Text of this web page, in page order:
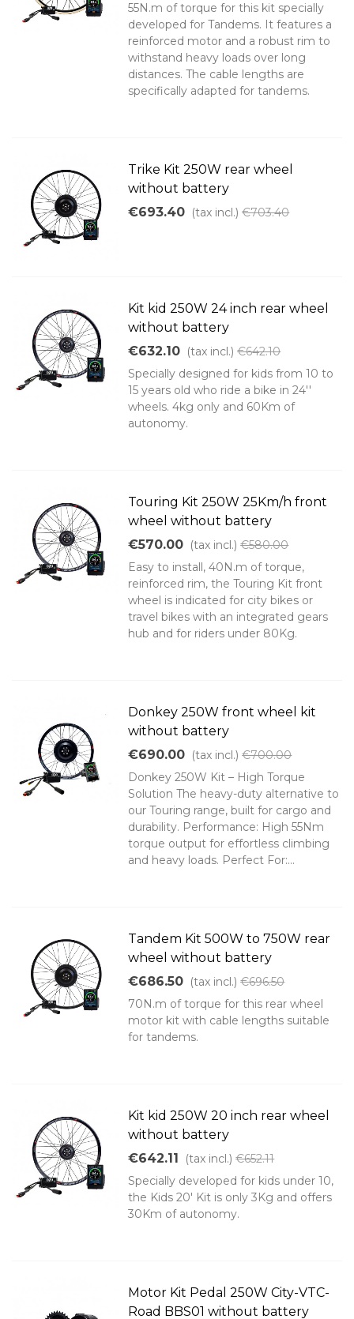
55N.m of torque for this kit specially
developed for Tandems. It features a
reinforced motor and a robust rim to
withstand heavy loads over long
distances. The cable lengths are
specifically adapted for tandems.
Trike Kit 250W rear wheel
without battery
€693.40 (tax incl.) €703.40
Kit kid 250W 24 inch rear wheel
without battery
€632.10 (tax incl.) €642.10
Specially designed for kids from 10 to
15 years old who ride a bike in 24''
wheels. 4kg only and 60Km of
autonomy.
Touring Kit 250W 25Km/h front
wheel without battery
€570.00 (tax incl.) €580.00
Easy to install, 40N.m of torque,
reinforced rim, the Touring Kit front
wheel is indicated for city bikes or
travel bikes with an integrated gears
hub and for riders under 80Kg.
Donkey 250W front wheel kit
without battery
€690.00 (tax incl.) €700.00
Donkey 250W Kit – High Torque
Solution The heavy-duty alternative to
our Touring range, built for cargo and
durability. Performance: High 55Nm
torque output for effortless climbing
and heavy loads. Perfect For:...
Tandem Kit 500W to 750W rear
wheel without battery
€686.50 (tax incl.) €696.50
70N.m of torque for this rear wheel
motor kit with cable lengths suitable
for tandems.
Kit kid 250W 20 inch rear wheel
without battery
€642.11
(tax incl.) €652.11
Specially developed for kids under 10,
the Kids 20' Kit is only 3Kg and offers
30Km of autonomy.
Motor Kit Pedal 250W City-VTC-
Road BBS01 without battery